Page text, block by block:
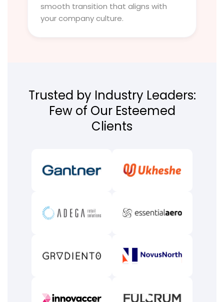
smooth transition that aligns with
your company culture.
Trusted by Industry Leaders:
Few of Our Esteemed
Clients